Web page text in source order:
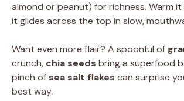
almond or peanut) for richness. Warm
it glides across the top in slow,
Want even more flair? A spoonful of
crunch, chia seeds bring a superfood
pinch of sea salt flakes can surprise
best way.